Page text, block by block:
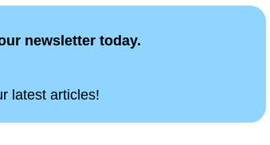
newsletter today.
latest articles!